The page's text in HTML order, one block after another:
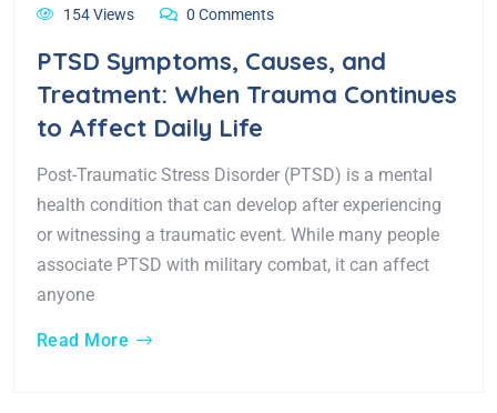
154 Views 0 Comments
PTSD Symptoms, Causes, and
Treatment: When Trauma Continues
to Affect Daily Life
Post-Traumatic Stress Disorder (PTSD) is a mental
health condition that can develop after experiencing
or witnessing a traumatic event. While many people
associate PTSD with military combat, it can affect
anyone
Read More